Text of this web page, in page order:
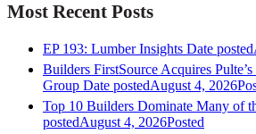
Most Recent Posts
EP 193: Lumber Insights Date posted
Builders FirstSource Acquires
Group Date postedAugust 4, 2026
Top 10 Builders Dominate Many of
postedAugust 4, 2026Posted